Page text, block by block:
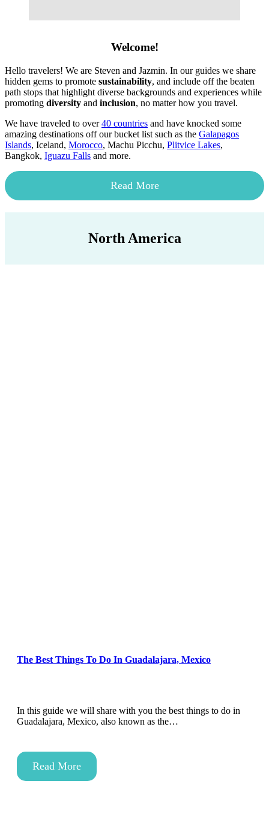
Welcome!
Hello travelers! We are Steven and Jazmin. In our guides we share
hidden gems to promote sustainability, and include off the beaten
path stops that highlight diverse backgrounds and experiences while
promoting diversity and inclusion, no matter how you travel.
We have traveled to over40 countries and have knocked some
amazing destinations off our bucket list such as the Galapagos
Islands, Iceland, Morocco, Machu Picchu, Plitvice Lakes,
Bangkok, Iguazu Falls and more.
Read More
North America
The Best Things To Do In Guadalajara, Mexico
In this guide we will share with you the best things to do in
Guadalajara, Mexico, also known as the…
Read More